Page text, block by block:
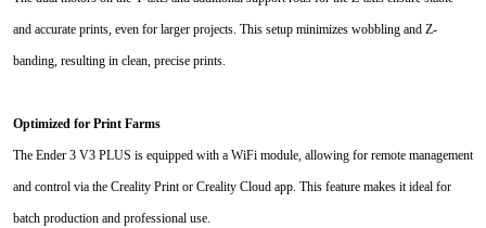
and accurate prints, even for larger projects. This setup minimizes wobbling and Z-
banding, resulting in clean, precise prints.
Optimized for Print Farms
The Ender 3 V3 PLUS is equipped with a WiFi module, allowing for remote management
and control via the Creality Print or Creality Cloud app. This feature makes it ideal for
batch production and professional use.